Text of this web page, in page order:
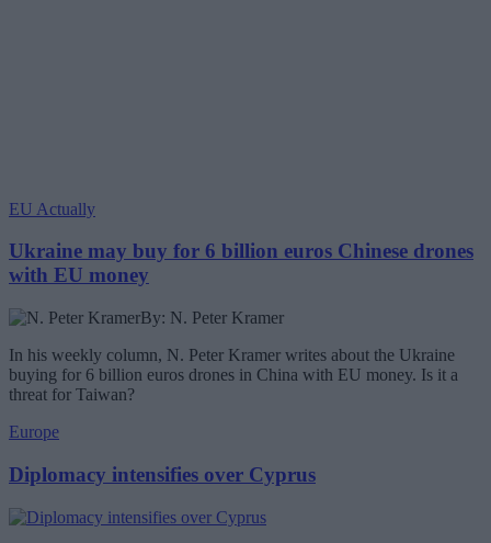
EU Actually
Ukraine may buy for 6 billion euros Chinese drones
with EU money
By: N. Peter Kramer
In his weekly column, N. Peter Kramer writes about the Ukraine
buying for 6 billion euros drones in China with EU money. Is it a
threat for Taiwan?
Europe
Diplomacy intensifies over Cyprus